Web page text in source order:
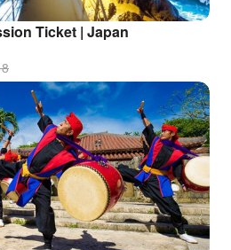
Ticket | Japan